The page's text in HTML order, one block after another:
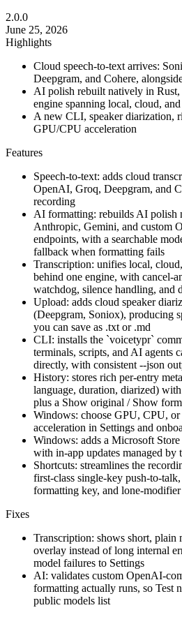
2.0.0
June 25, 2026
Highlights
Cloud speech-to-text arrives:
Deepgram, and Cohere,
AI polish rebuilt natively in
engine spanning local, cloud,
A new CLI, speaker diarization,
GPU/CPU acceleration
Features
Speech-to-text: adds cloud
OpenAI, Groq, Deepgram, and
recording
AI formatting: rebuilds AI polish
Anthropic, Gemini, and custom
endpoints, with a searchable
fallback when formatting fails
Transcription: unifies local,
behind one engine, with cancel-
watchdog, silence handling, and
Upload: adds cloud speaker
(Deepgram, Soniox), producing
you can save as .txt or .md
CLI: installs the `voicetypr`
terminals, scripts, and AI agents
directly, with consistent --json
History: stores rich per-entry
language, duration, diarized)
plus a Show original / Show
Windows: choose GPU, CPU,
acceleration in Settings and
Windows: adds a Microsoft
with in-app updates managed by
Shortcuts: streamlines the
first-class single-key push-to-
formatting key, and lone-
Fixes
Transcription: shows short, plain
overlay instead of long internal
model failures to Settings
AI: validates custom OpenAI-
formatting actually runs, so Test
public models list